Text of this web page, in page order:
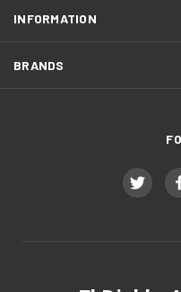
INFORMATION
BRANDS